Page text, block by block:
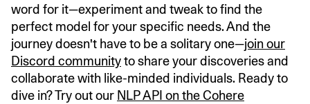
word for it—experiment and tweak to find the
perfect model for your specific needs. And the
journey doesn't have to be a solitary one—join our
Discord communityto share your discoveries and
collaborate with like-minded individuals. Ready to
dive in? Try out our NLP API on the Cohere